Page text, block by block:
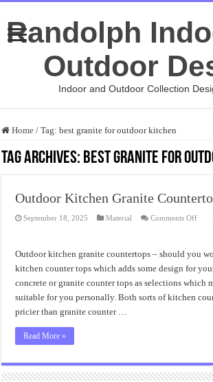
Randolph
Outdoor
Indoor and Outdoor Collection
Home / Tag:best granite for outdoor kitchen
Tag Archives: best granite for
Outdoor Kitchen Granite
September 18, 2025 Material Comments Offon
Outdoor kitchen granite countertops – should you
kitchen counter tops which adds some design for
concrete or granite counter tops as selections which
suitable for you personally. Both sorts of kitchen
pricier than granite counter …
Read More »